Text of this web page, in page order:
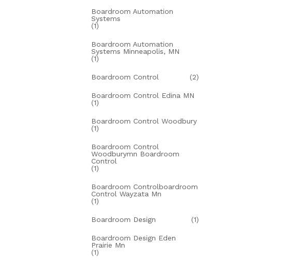
Boardroom Automation
Systems
(1)
Boardroom Automation
Systems Minneapolis, MN
(1)
Boardroom Control (2)
Boardroom Control Edina MN
(1)
Boardroom Control Woodbury
(1)
Boardroom Control
Woodburymn Boardroom
Control
(1)
Boardroom Controlboardroom
Control Wayzata Mn
(1)
Boardroom Design (1)
Boardroom Design Eden
Prairie Mn
(1)